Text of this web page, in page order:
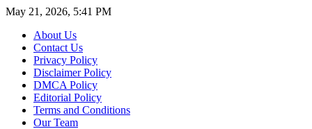
May 21, 2026, 5:41 PM
About Us
Contact Us
Privacy Policy
Disclaimer Policy
DMCA Policy
Editorial Policy
Terms and Conditions
Our Team